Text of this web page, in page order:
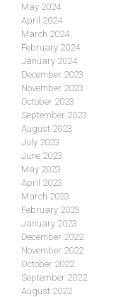
May 2024
April 2024
March 2024
February 2024
January 2024
December 2023
November 2023
October 2023
September 2023
August 2023
July 2023
June 2023
May 2023
April 2023
March 2023
February 2023
January 2023
December 2022
November 2022
October 2022
September 2022
August 2022